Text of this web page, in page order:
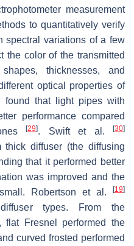
measurement
to quantitatively verify
spectral variations of a few
the color of the transmitted
thicknesses, and
optical properties of
found that light pipes with
performance compared
[29]. Swift et al.[30]
diffuser (the diffusing
that it performed better
was improved and the
Robertson et al.
[19]
types. From the
flat Fresnel performed the
curved frosted performed